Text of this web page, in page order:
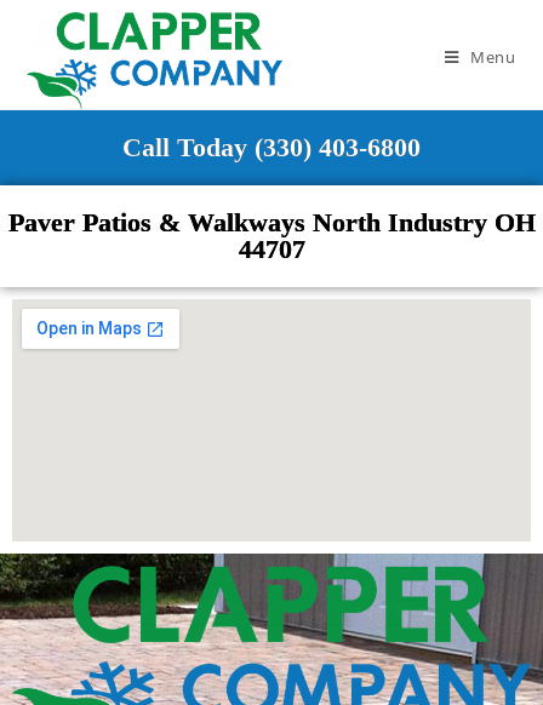
Menu
Call Today (330) 403-6800
Paver Patios & Walkways North Industry OH
44707